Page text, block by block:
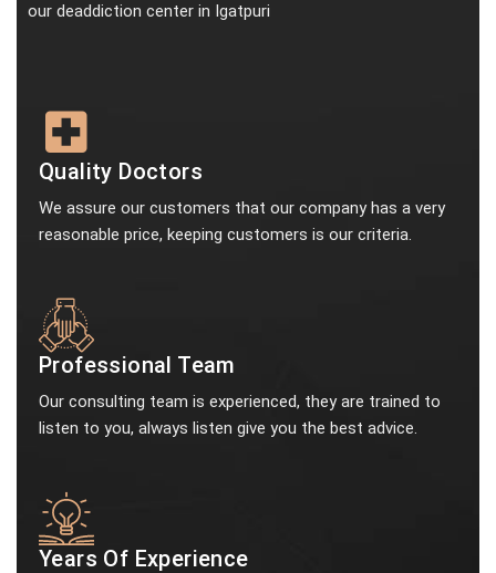
our deaddiction center in Igatpuri
Quality Doctors
We assure our customers that our company has a very
reasonable price, keeping customers is our criteria.
Professional Team
Our consulting team is experienced, they are trained to
listen to you, always listen give you the best advice.
Years Of Experience